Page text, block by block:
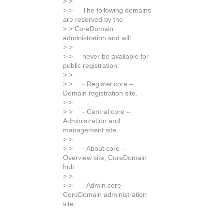
> > The following domains
are reserved by the
> > CoreDomain
administration and will
> >
> > never be available for
public registration:
> >
> > - Register.core –
Domain registration site.
> >
> > - Central.core –
Administration and
management site.
> >
> > - About.core –
Overview site, CoreDomain
hub.
> >
> > - Admin.core –
CoreDomain administration
site.